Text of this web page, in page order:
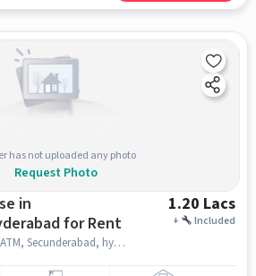
has not uploaded any photo
Request Photo
in
for Rent
1.20 Lacs
+ Included
Venkat Sai Nagar, , SBI ATM, Secunderabad, hyderabad